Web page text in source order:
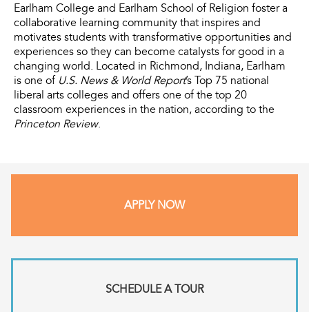
Earlham College and Earlham School of Religion foster a
collaborative learning community that inspires and
motivates students with transformative opportunities and
experiences so they can become catalysts for good in a
changing world. Located in Richmond, Indiana, Earlham
is one of U.S. News & World Report’s Top 75 national
liberal arts colleges and offers one of the top 20
classroom experiences in the nation, according to the
Princeton Review.
APPLY NOW
SCHEDULE A TOUR